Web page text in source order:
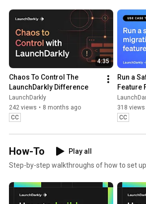
4:35
Chaos To Control The
LaunchDarkly Difference
LaunchDarkly
242 views • 8 months ago
CC
Run a
Feature
318 views
CC
How-To
Play all
Step-by-step walkthroughs of how to set